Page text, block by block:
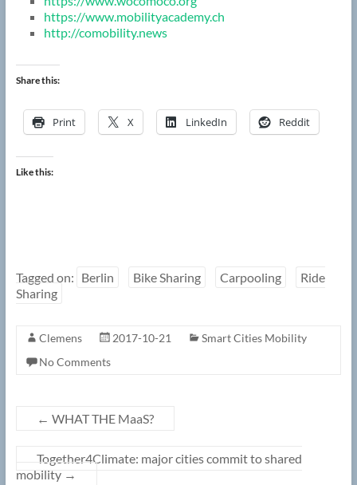
https://www.mobilityacademy.ch
http://comobility.news
Share this:
Print X LinkedIn Reddit
Like this:
Tagged on: Berlin Bike Sharing Carpooling
Ride
Sharing
Clemens 2017-10-21
Smart Cities Mobility
No Comments
← WHAT THE MaaS?
Together4Climate: major cities commit to shared
mobility →